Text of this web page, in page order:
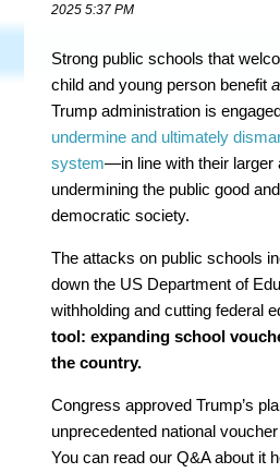
2025 5:37 PM
Strong public schools that
child and young person benefit
Trump administration is
undermine and ultimately
system—in line with their larger
undermining the public good
democratic society.
The attacks on public schools
down the US Department of
withholding and cutting federal
tool: expanding school
the country.
Congress approved Trump’s
unprecedented national
You can read our Q&A about it